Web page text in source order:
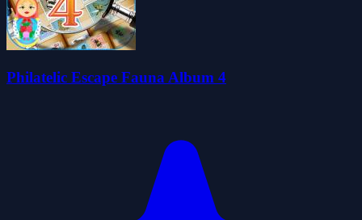
Philatelic Escape Fauna Album 4